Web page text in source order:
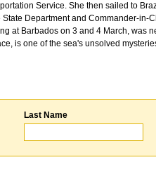
Service. She then sailed to
Department and Commander-in-
at Barbados on 3 and 4 March, was
is one of the sea's unsolved
Last Name